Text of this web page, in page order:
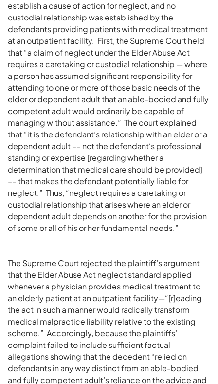
establish a cause of action for neglect, and no
custodial relationship was established by the
defendants providing patients with medical treatment
at an outpatient facility. First, the Supreme Court held
that “a claim of neglect under the Elder Abuse Act
requires a caretaking or custodial relationship — where
a person has assumed significant responsibility for
attending to one or more of those basic needs of the
elder or dependent adult that an able-bodied and fully
competent adult would ordinarily be capable of
managing without assistance.” The court explained
that “it is the defendant’s relationship with an elder or a
dependent adult –– not the defendant‘s professional
standing or expertise [regarding whether a
determination that medical care should be provided]
–– that makes the defendant potentially liable for
neglect.” Thus, “neglect requires a caretaking or
custodial relationship that arises where an elder or
dependent adult depends on another for the provision
of some or all of his or her fundamental needs.”
The Supreme Court rejected the plaintiff’s argument
that the Elder Abuse Act neglect standard applied
whenever a physician provides medical treatment to
an elderly patient at an outpatient facility—“[r]eading
the act in such a manner would radically transform
medical malpractice liability relative to the existing
scheme.” Accordingly, because the plaintiffs’
complaint failed to include sufficient factual
allegations showing that the decedent “relied on
defendants in any way distinct from an able-bodied
and fully competent adult’s reliance on the advice and